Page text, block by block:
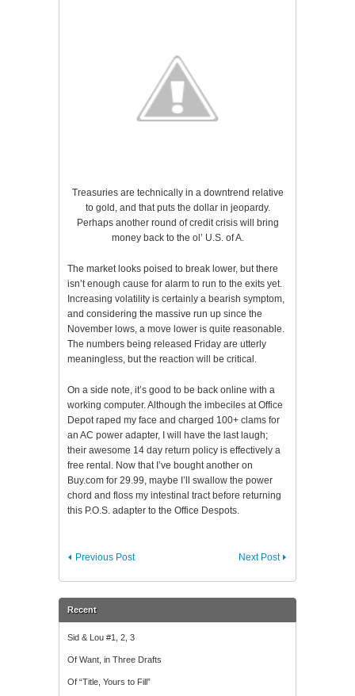
Treasuries are technically in a downtrend relative
to gold, and that puts the dollar in jeopardy.
Perhaps another round of credit crisis will bring
money back to the ol’ U.S. of A.
The market looks poised to break lower, but there
isn’t enough cause for alarm to run to the exits yet.
Increasing volatility is certainly a bearish symptom,
and considering the massive run up since the
November lows, a move lower is quite reasonable.
The numbers being released Friday are utterly
meaningless, but the reaction will be critical.
On a side note, it’s good to be back online with a
working computer. Although the imbeciles at Office
Depot raped my face and charged 100+ clams for
an AC power adapter, I will have the last laugh;
their awesome 14 day return policy is effectively a
free rental. Now that I’ve bought another on
Buy.com for 29.99, maybe I’ll swallow the power
chord and floss my intestinal tract before returning
this P.O.S. adapter to the Office Despots.
Next Post
Previous Post
Recent
Sid & Lou #1, 2, 3
Of Want, in Three Drafts
Of “Title, Yours to Fill”